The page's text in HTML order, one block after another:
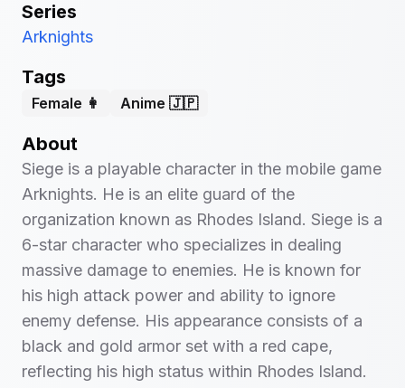
Series
Arknights
Tags
Female 👩 Anime 🇯🇵
About
Siege is a playable character in the mobile game
Arknights. He is an elite guard of the
organization known as Rhodes Island. Siege is a
6-star character who specializes in dealing
massive damage to enemies. He is known for
his high attack power and ability to ignore
enemy defense. His appearance consists of a
black and gold armor set with a red cape,
reflecting his high status within Rhodes Island.